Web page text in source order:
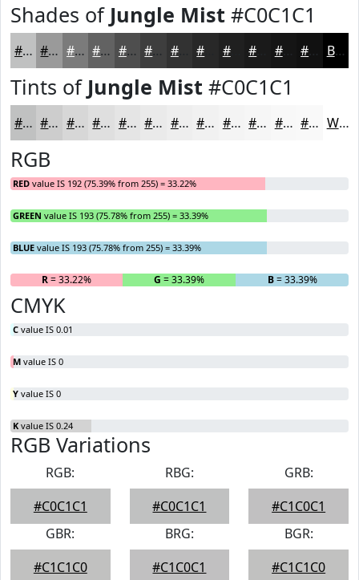
Shades of Jungle Mist #C0C1C1
#C0C1C1 #9A9A9A #7B7B7B #626262 #4E4E4E #3E3E3E #323232 #202020 #151515 #111111 Black
Tints of Jungle Mist #C0C1C1
#C0C1C1 #CDCDCD #D7D7D7 #DFDFDF #E5E5E5 #EAEAEA #EEEEEE #F1F1F1 #F4F4F4 #F6F6F6 #F8F8F8 #F9F9F9 White
RGB
RED value IS 192 (75.39% from 255) = 33.22%
GREEN value IS 193 (75.78% from 255) = 33.39%
BLUE value IS 193 (75.78% from 255) = 33.39%
R= 33.22% G = 33.39% B= 33.39%
CMYK
C value IS 0.01
M value IS 0
Y value IS 0
K value IS 0.24
RGB Variations
RGB:
#C0C1C1
RBG:
#C0C1C1
GRB:
#C1C0C1
GBR:
#C1C1C0
BRG:
#C1C0C1
BGR:
#C1C1C0